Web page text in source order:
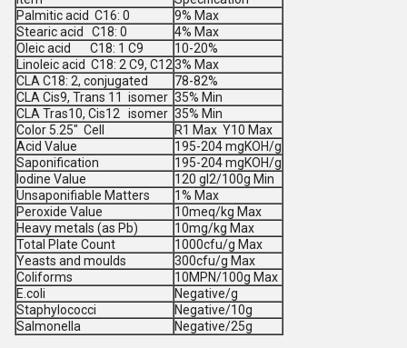
Palmitic acid C16: 0
9% Max
Stearic acid C18: 0
4% Max
Oleic acid C18: 1 C9
10-20%
Linoleic acid C18: 2 C9, C123% Max
CLA C18: 2, conjugated
78-82%
CLA Cis9, Trans 11 isomer 35% Min
CLA Tras10, Cis12 isomer 35% Min
Color 5.25" Cell
R1 Max Y10 Max
Acid Value
195-204 mgKOH/g
Saponification
195-204 mgKOH/g
Iodine Value
120 gI2/100g Min
Unsaponifiable Matters
1% Max
Peroxide Value
10meq/kg Max
Heavy metals (as Pb)
10mg/kg Max
Total Plate Count
1000cfu/g Max
Yeasts and moulds
300cfu/g Max
Coliforms
10MPN/100g Max
E.coli
Negative/g
Staphylococci
Negative/10g
Salmonella
Negative/25g